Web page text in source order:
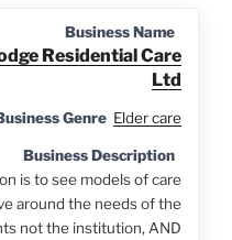
Business Name
Residential Care
Ltd
Genre Elder care
Business Description
is to see models of care
around the needs of the
not the institution, AND